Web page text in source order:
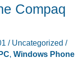
Compaq
/ Uncategorized /
, Windows Phone